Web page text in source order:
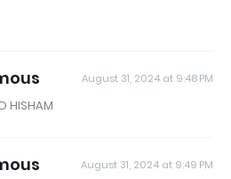
August 31, 2024 at 9:48 PM
HISHAM
August 31, 2024 at 9:49 PM